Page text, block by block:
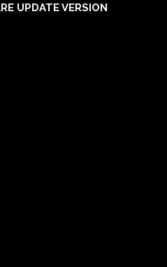
UPDATE VERSION